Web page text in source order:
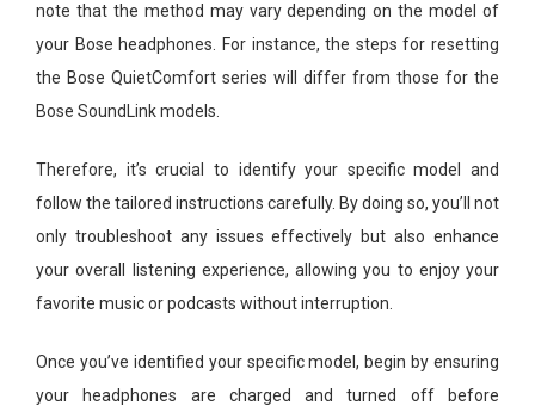
note that the method may vary depending on the model of
your Bose headphones. For instance, the steps for resetting
the Bose QuietComfort series will differ from those for the
Bose SoundLink models.
Therefore, it’s crucial to identify your specific model and
follow the tailored instructions carefully. By doing so, you’ll not
only troubleshoot any issues effectively but also enhance
your overall listening experience, allowing you to enjoy your
favorite music or podcasts without interruption.
Once you’ve identified your specific model, begin by ensuring
your headphones are charged and turned off before